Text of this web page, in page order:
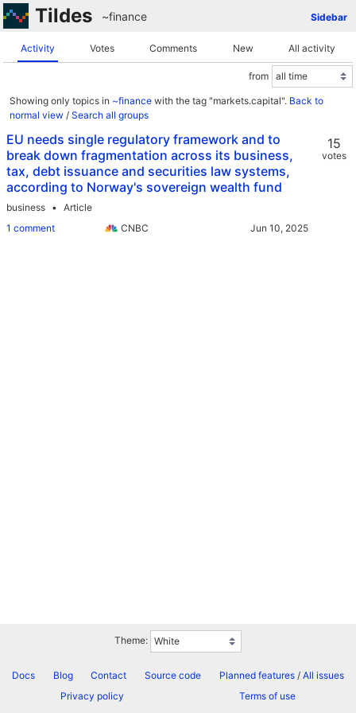
Tildes Sidebar
~finance
Activity Votes Comments New All activity
from
Showing only topics in ~finance with the tag "markets.capital". Back to
normal view / Search all groups
EU needs single regulatory framework and to
break down fragmentation across its business,
tax, debt issuance and securities law systems,
according to Norway's sovereign wealth fund
business
Article
1 comment
CNBC
15
votes
Theme:
Docs Blog Contact Source code Planned features/ All issues
Privacy policy
Terms of use